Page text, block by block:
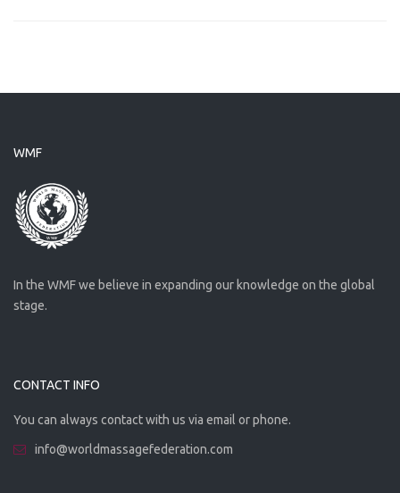
WMF
In the WMF we believe in expanding our knowledge on the global
stage.
CONTACT INFO
You can always contact with us via email or phone.
info@worldmassagefederation.com